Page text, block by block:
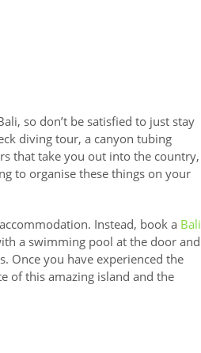
so don’t be satisfied to just stay
diving tour, a canyon tubing
that take you out into the country,
to organise these things on your
Instead, book a Bali
a swimming pool at the door and
Once you have experienced the
of this amazing island and the